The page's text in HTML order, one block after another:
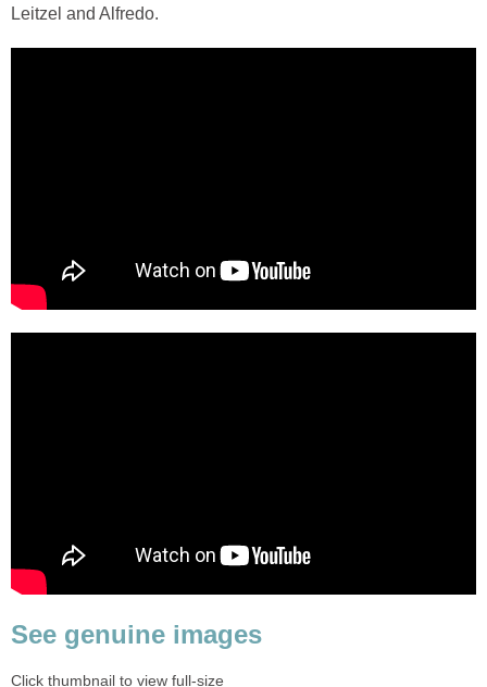
Leitzel and Alfredo.
See genuine images
Click thumbnail to view full-size